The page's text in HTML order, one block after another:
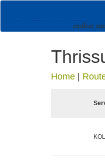
Home